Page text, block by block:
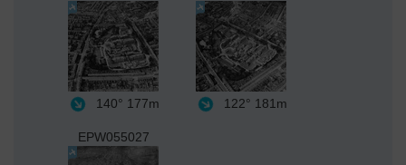
140° 177m 122° 181m
EPW055027